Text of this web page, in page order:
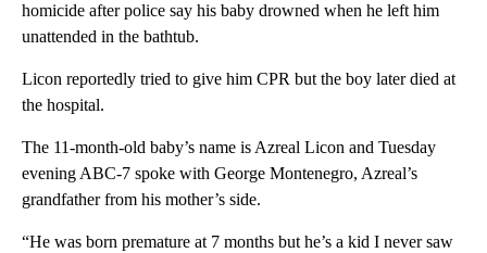
homicide after police say his baby drowned when he left him
unattended in the bathtub.
Licon reportedly tried to give him CPR but the boy later died at
the hospital.
The 11-month-old baby’s name is Azreal Licon and Tuesday
evening ABC-7 spoke with George Montenegro, Azreal’s
grandfather from his mother’s side.
“He was born premature at 7 months but he’s a kid I never saw